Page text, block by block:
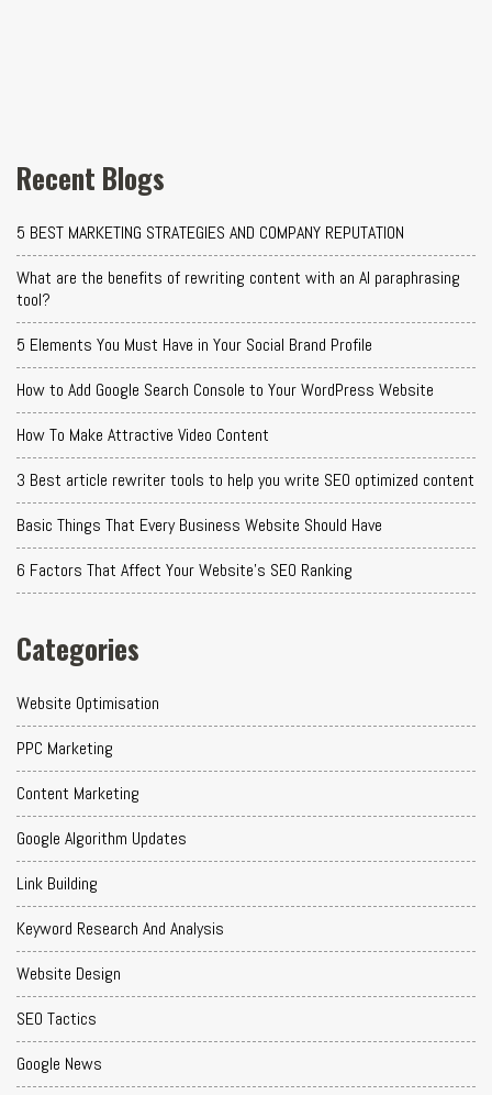
Recent Blogs
5 BEST MARKETING STRATEGIES AND COMPANY REPUTATION
What are the benefits of rewriting content with an AI paraphrasing
tool?
5 Elements You Must Have in Your Social Brand Profile
How to Add Google Search Console to Your WordPress Website
How To Make Attractive Video Content
3 Best article rewriter tools to help you write SEO optimized content
Basic Things That Every Business Website Should Have
6 Factors That Affect Your Website's SEO Ranking
Categories
Website Optimisation
PPC Marketing
Content Marketing
Google Algorithm Updates
Link Building
Keyword Research And Analysis
Website Design
SEO Tactics
Google News